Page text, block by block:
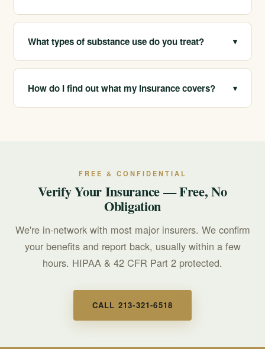
elsewhere is the better clinical fit.
Yes. We help people across many ages and life stages,
including students and young adults, with care matched
to their needs.
What types of substance use do you treat? ▾
We help with alcohol, opioid, stimulant,
benzodiazepine, and other substance use, along with
co-occurring mental health conditions like anxiety and
How do I find out what my insurance covers? ▾
FREE & CONFIDENTIAL
Verify Your Insurance — Free, No
Obligation
We're in-network with most major insurers. We confirm
your benefits and report back, usually within a few
hours. HIPAA & 42 CFR Part 2 protected.
CALL 213-321-6518